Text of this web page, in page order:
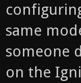
same
someone
on the